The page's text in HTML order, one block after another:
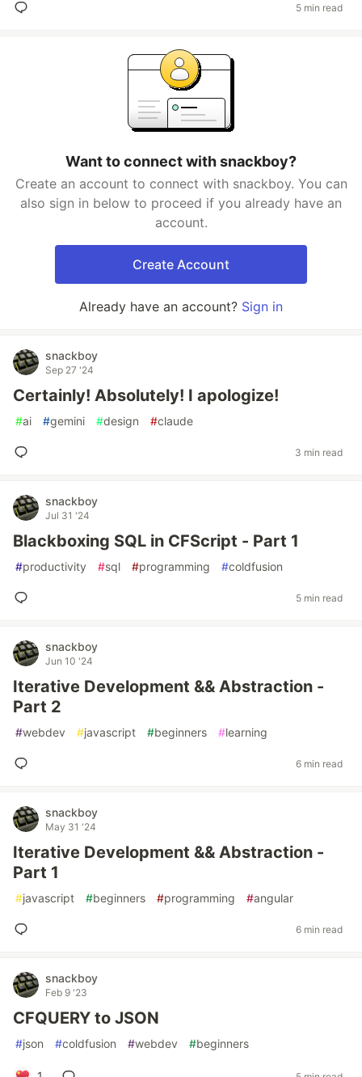
5 min read
Want to connect with snackboy?
Create an account to connect with snackboy. You can
also sign in below to proceed if you already have an
account.
Create Account
Already have an account? Sign in
snackboy
Sep 27 '24
Certainly! Absolutely! I apologize!
#ai #gemini #design #claude
3 min read
snackboy
Jul 31 '24
Blackboxing SQL in CFScript - Part 1
#productivity #sql #programming #coldfusion
5 min read
snackboy
Jun 10 '24
Iterative Development && Abstraction -
Part 2
#webdev #javascript #beginners #learning
6 min read
snackboy
May 31 '24
Iterative Development && Abstraction -
Part 1
#javascript #beginners #programming #angular
6 min read
snackboy
Feb 9 '23
CFQUERY to JSON
#json #coldfusion #webdev #beginners